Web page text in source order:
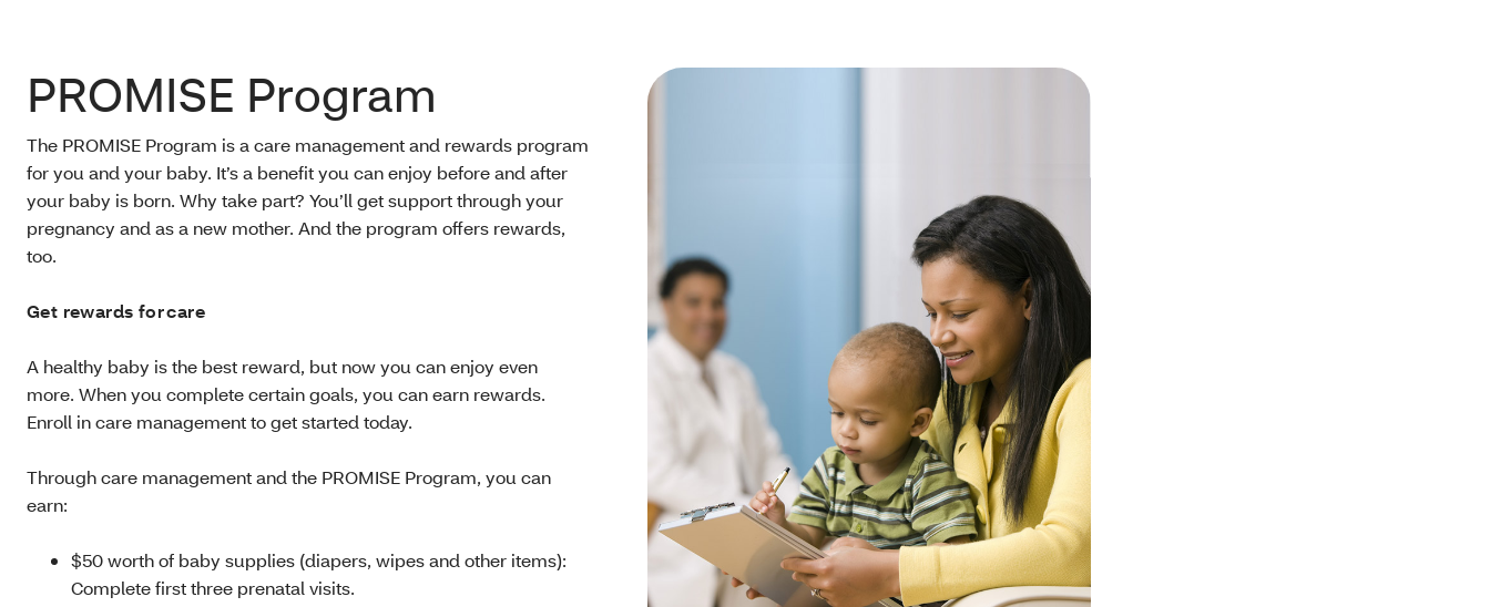
PROMISE Program
The PROMISE Program is a care management and rewards program
for you and your baby. It’s a benefit you can enjoy before and after
your baby is born. Why take part? You’ll get support through your
pregnancy and as a new mother. And the program offers rewards,
too.
Get rewards for care
A healthy baby is the best reward, but now you can enjoy even
more. When you complete certain goals, you can earn rewards.
Enroll in care management to get started today.
Through care management and the PROMISE Program, you can
earn:
$50 worth of baby supplies (diapers, wipes and other items):
Complete first three prenatal visits.